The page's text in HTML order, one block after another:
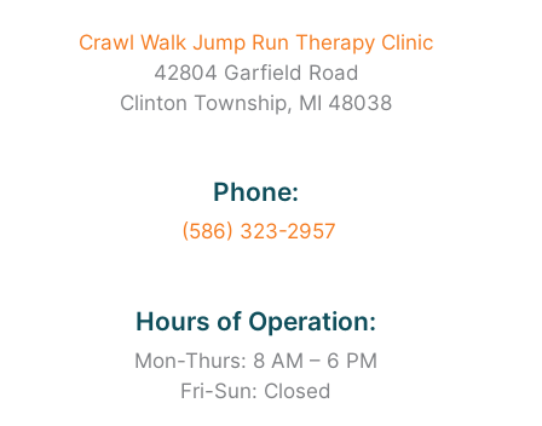
Crawl Walk Jump Run Therapy Clinic
42804 Garfield Road
Clinton Township, MI 48038
Phone:
(586) 323-2957
Hours of Operation:
Mon-Thurs: 8 AM – 6 PM
Fri-Sun: Closed